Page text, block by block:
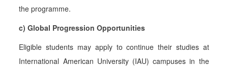
the programme.
c) Global Progression Opportunities
Eligible students may apply to continue their studies at
International American University (IAU) campuses in the